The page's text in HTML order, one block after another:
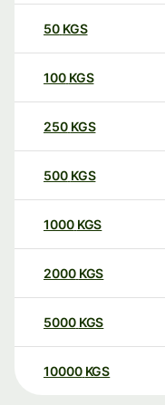
50 KGS
100 KGS
250 KGS
500 KGS
1000 KGS
2000 KGS
5000 KGS
10000 KGS